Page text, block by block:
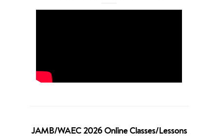
JAMB/WAEC 2026 Online Classes/Lessons